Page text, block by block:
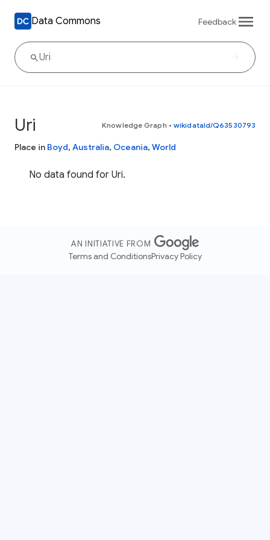
Data Commons Feedback
Uri Knowledge Graph • wikidataId/Q63530793
Place in Boyd, Australia, Oceania, World
No data found for Uri.
AN INITIATIVE FROM
Terms and ConditionsPrivacy Policy